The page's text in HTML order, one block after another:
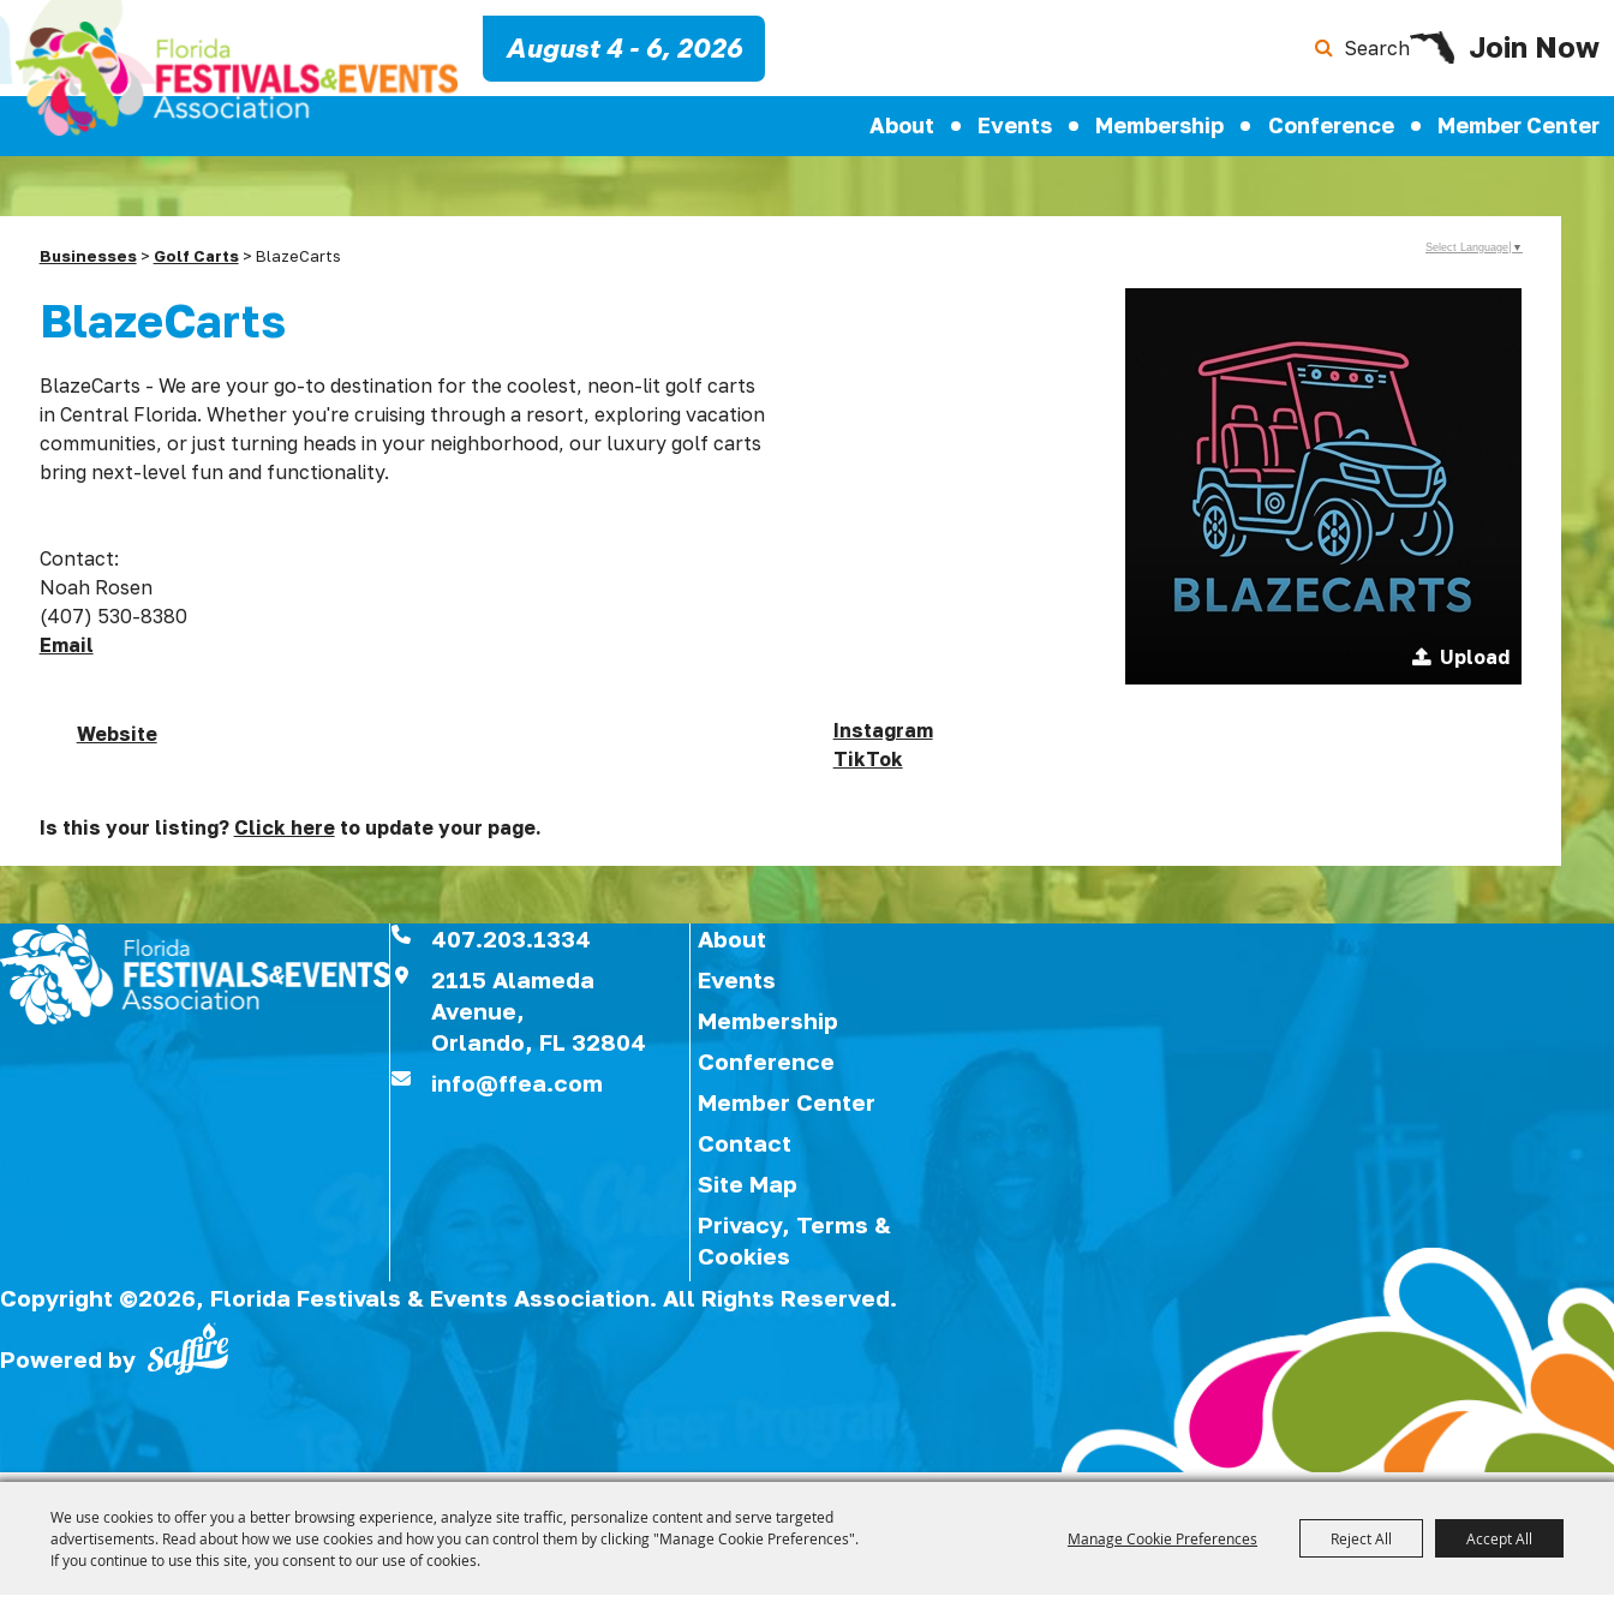
We use cookies to offer you a better browsing experience, analyze site traffic, personalize content and serve targeted
advertisements. Read about how we use cookies and how you can control them by clicking "Manage Cookie Preferences".
If you continue to use this site, you consent to our use of cookies.
Manage Cookie Preferences Reject All Accept All
Search Join Now
About Events Membership Conference Member Center
August 4 - 6, 2026
Businesses> Golf Carts> BlazeCarts
BlazeCarts
BlazeCarts - We are your go-to destination for the coolest, neon-lit golf carts
in Central Florida. Whether you're cruising through a resort, exploring vacation
communities, or just turning heads in your neighborhood, our luxury golf carts
bring next-level fun and functionality.
Contact:
Noah Rosen
(407) 530-8380
Email
Website
Upload
Instagram
TikTok
Is this your listing? Click hereto update your page.
Select Language ▼
407.203.1334
2115 Alameda
Avenue,
Orlando, FL 32804
info@ffea.com
About
Events
Membership
Conference
Member Center
Contact
Site Map
Privacy, Terms &
Cookies
Copyright ©2026, Florida Festivals & Events Association. All Rights Reserved.
Powered by